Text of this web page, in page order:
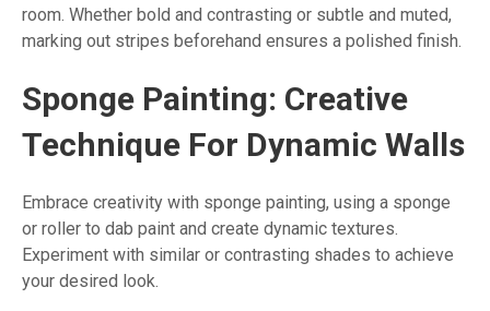
room. Whether bold and contrasting or subtle and muted,
marking out stripes beforehand ensures a polished finish.
Sponge Painting: Creative
Technique For Dynamic Walls
Embrace creativity with sponge painting, using a sponge
or roller to dab paint and create dynamic textures.
Experiment with similar or contrasting shades to achieve
your desired look.